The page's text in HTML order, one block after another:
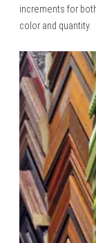
increments for
color and quantity.